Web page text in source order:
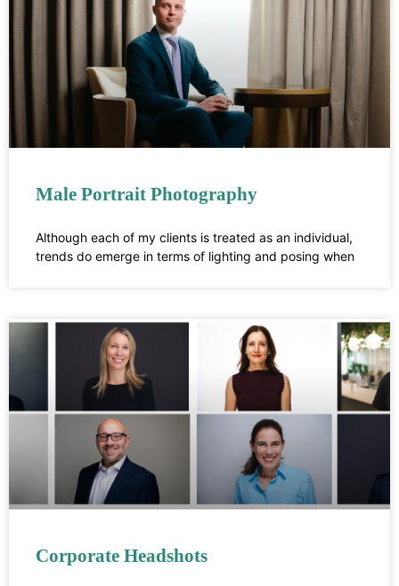
Male Portrait Photography
Although each of my clients is treated as an individual,
trends do emerge in terms of lighting and posing when
Corporate Headshots